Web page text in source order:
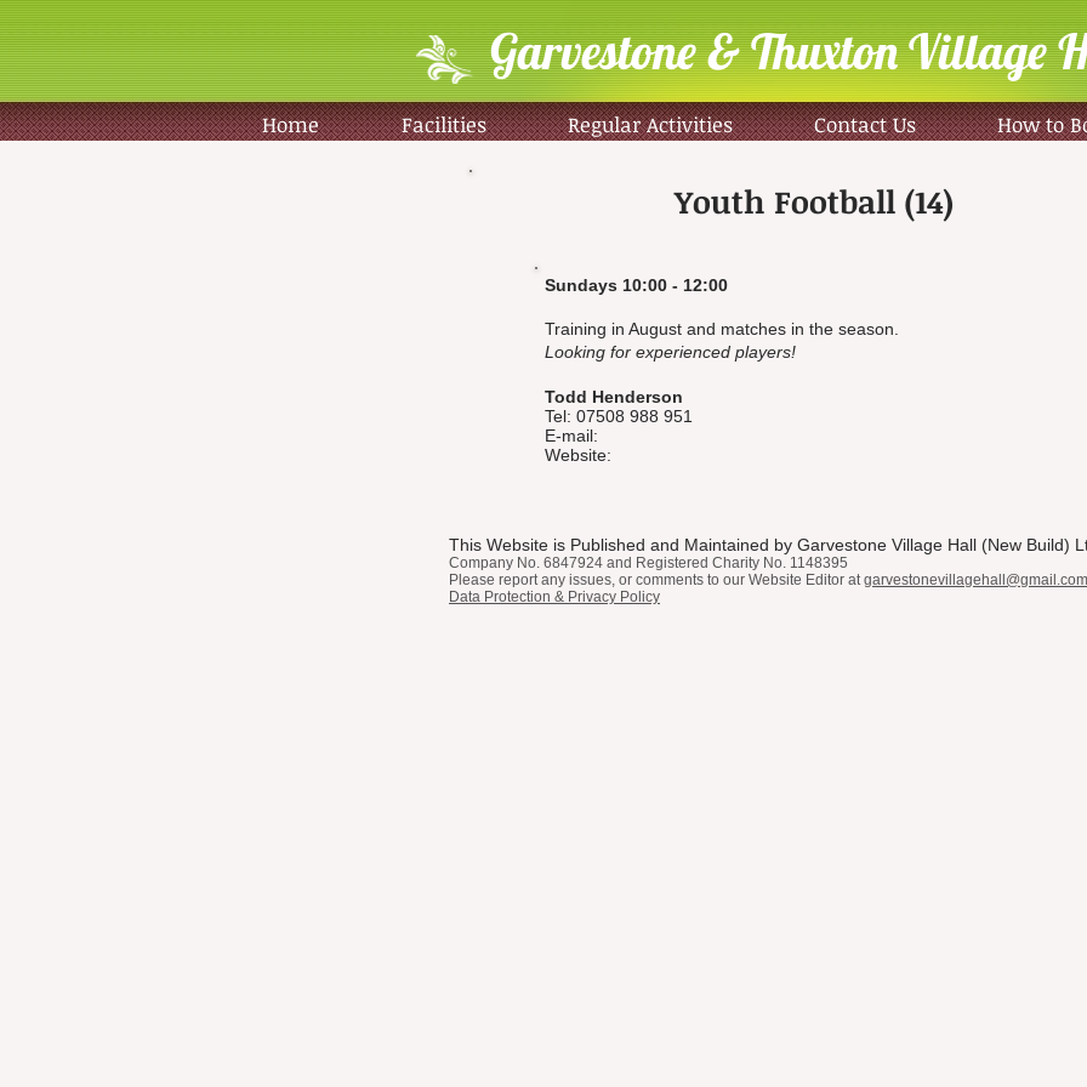
Garvestone & Thuxton Village
Home Facilities Regular Activities Contact Us How to
Youth Football (14)
Sundays 10:00 - 12:00
Training in August and matches in the season.
Looking for experienced players!
Todd Henderson
Tel: 07508 988 951
E-mail:
Website:
This Website is Published and Maintained by Garvestone Village Hall (New Build)
Company No. 6847924 and Registered Charity No. 1148395
Please report any issues, or comments to our Website Editor atgarvestonevillagehall@gmail.com
Data Protection & Privacy Policy